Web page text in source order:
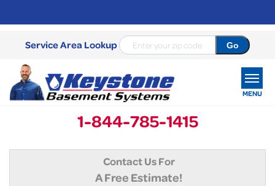
Service Area Lookup
1-844-785-1415
MENU
Contact Us For
A Free Estimate!